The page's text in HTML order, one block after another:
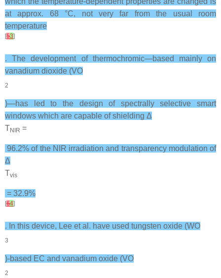
at approx. 68 °C, not very far from the usual room
temperature
[53]
. The development of thermochromic—based mainly on
vanadium dioxide (VO
2
)—has led to the design of spectrally selective smart
windows which are capable of shielding Δ
TNIR =
96.2% of the NIR irradiation and transparency modulation of
Δ
Tvis
= 32.9%
[64]
. In this device, Lee et al. have used tungsten oxide (WO
3
)-based EC and vanadium oxide (VO
2